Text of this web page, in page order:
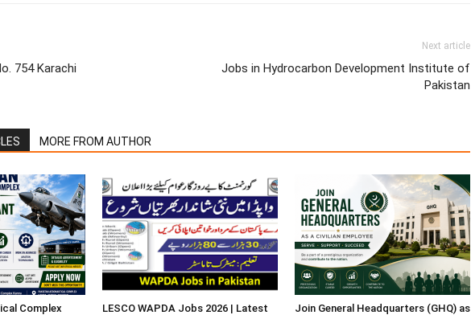
754 Karachi
Next article
Jobs in Hydrocarbon Development Institute of
Pakistan
MORE FROM AUTHOR
Complex
LESCO WAPDA Jobs 2026 | Latest
Join General Headquarters (GHQ) as